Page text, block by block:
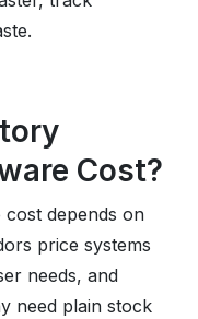
Cost?
depends on
price systems
needs, and
need plain stock